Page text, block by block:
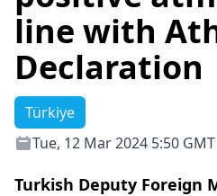
line with
Declaration
Türkiye
Tue, 12 Mar 2024 5:50 GMT
Turkish Deputy Foreign